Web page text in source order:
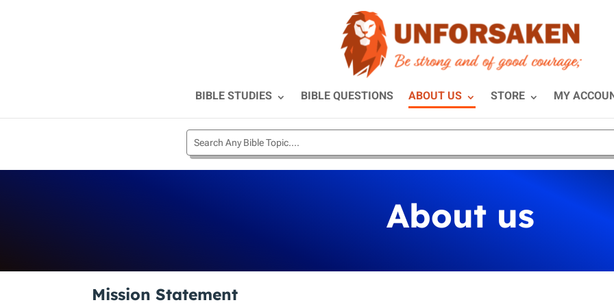
BIBLE STUDIES BIBLE QUESTIONS ABOUT US STORE MY
About us
Mission Statement